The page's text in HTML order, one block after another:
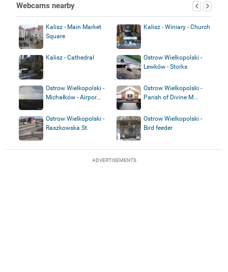
Webcams nearby
Kalisz - Main Market
Square
Kalisz - Winiary - Church
Kalisz - Cathedral
Ostrow Wielkopolski -
Lewków - Storks
Ostrow Wielkopolski -
Michałków - Airpor...
Ostrow Wielkopolski -
Parish of Divine M...
Ostrow Wielkopolski -
Raszkowska St.
Ostrow Wielkopolski -
Bird feeder
ADVERTISEMENTS